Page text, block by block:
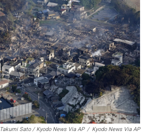
Takumi Sato / Kyodo News Via AP / Kyodo News Via AP